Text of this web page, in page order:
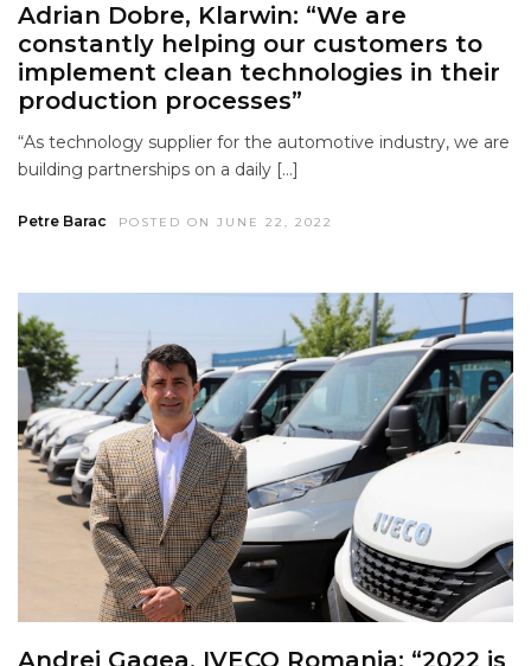
Adrian Dobre, Klarwin: “We are
constantly helping our customers to
implement clean technologies in their
production processes”
“As technology supplier for the automotive industry, we are
building partnerships on a daily […]
Petre Barac POSTED ON JUNE 22, 2022